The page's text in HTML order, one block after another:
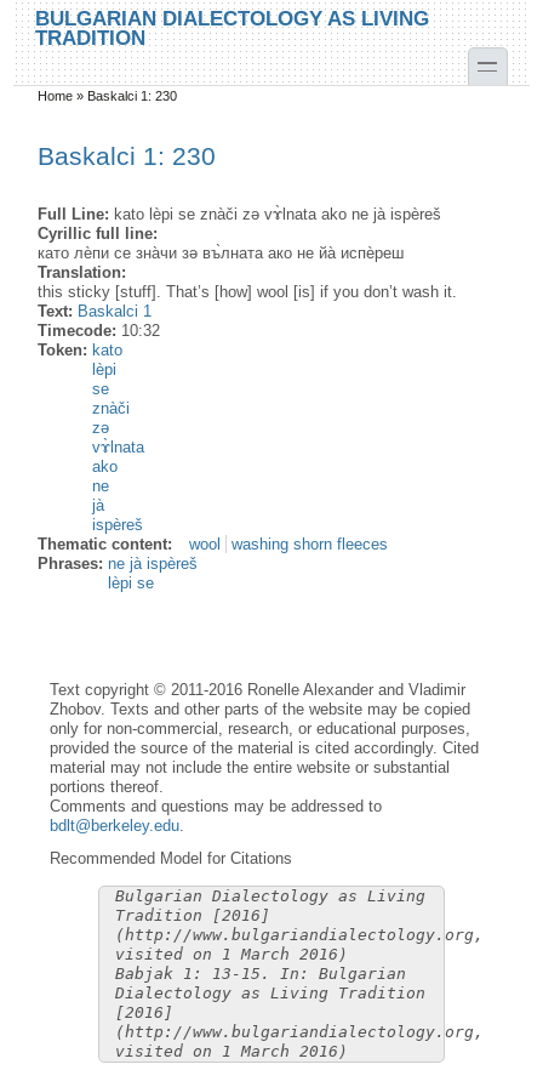
Skip to main content
Skip to search
BULGARIAN DIALECTOLOGY AS LIVING
TRADITION
toggle
You are here
Home » Baskalci 1: 230
Baskalci 1: 230
Full Line: kato lèpi se znàči zә vɤ̀lnata ako ne jà ispèreš
Cyrillic full line:
като лѐпи се зна̀чи зә въ̀лната ако не йа̀ испѐреш
Translation:
this sticky [stuff]. That’s [how] wool [is] if you don’t wash it.
Text: Baskalci 1
Timecode: 10:32
Token: kato
lèpi
se
znàči
zə
vɤ̀lnata
ako
ne
jà
ispèreš
Thematic content:
wool
washing shorn fleeces
Phrases:ne jà ispèreš
lèpi se
Text copyright © 2011-2016 Ronelle Alexander and Vladimir
Zhobov. Texts and other parts of the website may be copied
only for non-commercial, research, or educational purposes,
provided the source of the material is cited accordingly. Cited
material may not include the entire website or substantial
portions thereof.
Comments and questions may be addressed to
bdlt@berkeley.edu
Recommended Model for Citations
Bulgarian Dialectology as Living
Tradition [2016]
(http://www.bulgariandialectology.org,
visited on 1 March 2016)
Babjak 1: 13-15. In: Bulgarian
Dialectology as Living Tradition
[2016]
(http://www.bulgariandialectology.org,
visited on 1 March 2016)